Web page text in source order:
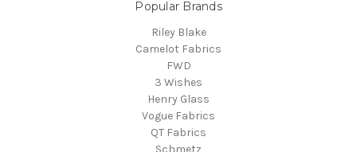
Popular Brands
Riley Blake
Camelot Fabrics
FWD
3 Wishes
Henry Glass
Vogue Fabrics
QT Fabrics
Schmetz